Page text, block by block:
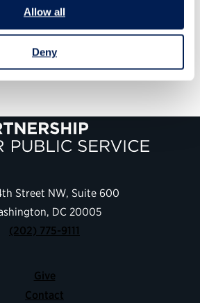
Allow all
Deny
at a federal agency.
of the Assessment Phase,
clear plan to lead them into the
services.
Street NW, Suite 600
DC 20005
(202) 775-9111
Give
Contact